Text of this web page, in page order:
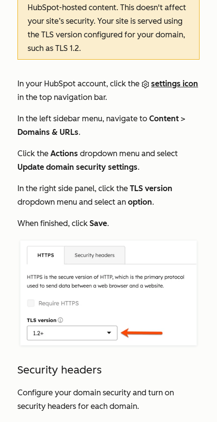
HubSpot-hosted content. This doesn't affect
your site’s security. Your site is served using
the TLS version configured for your domain,
such as TLS 1.2.
In your HubSpot account, click the
settings icon
in the top navigation bar.
In the left sidebar menu, navigate to Content >
Domains & URLs.
Click the Actions dropdown menu and select
Update domain security settings.
In the right side panel, click the TLS version
dropdown menu and select an option.
When finished, click Save.
Security headers
Configure your domain security and turn on
security headers for each domain.